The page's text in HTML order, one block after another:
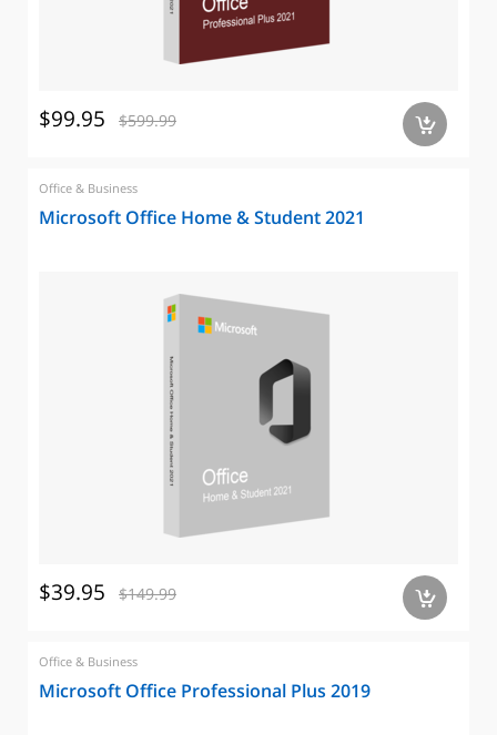
$99.95 $599.99 a
Office & Business
Microsoft Office Home & Student 2021
$39.95 $149.99 a
Office & Business
Microsoft Office Professional Plus 2019